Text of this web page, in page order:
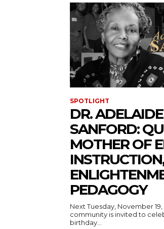
SPOTLIGHT
DR.
SANFORD:
MOTHER OF
INSTRUCTION,
PEDAGOGY
Next Tuesday, November
community is invited to
birthday...